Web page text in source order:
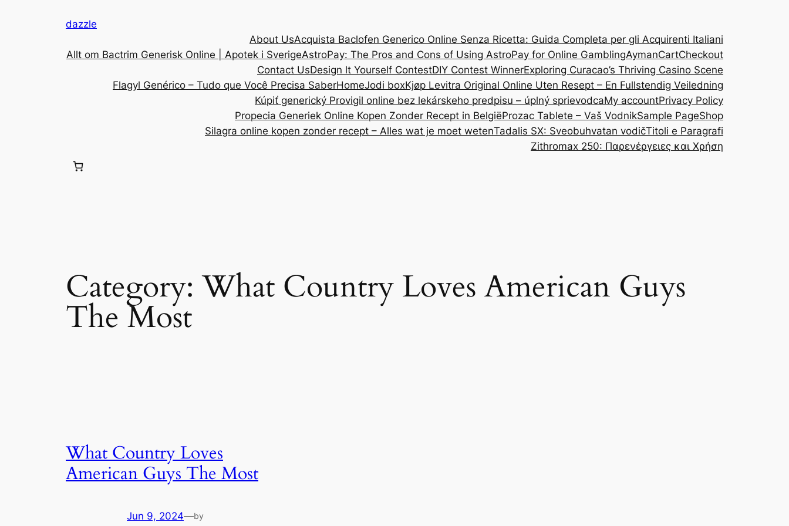
dazzle
About UsAcquista Baclofen Generico Online Senza Ricetta: Guida Completa per gli Acquirenti Italiani
Allt om Bactrim Generisk Online | Apotek i SverigeAstroPay: The Pros and Cons of Using AstroPay for Online GamblingAymanCartCheckout
Contact UsDesign lt Yourself ContestDIY Contest WinnerExploring Curacao’s Thriving Casino Scene
Flagyl Genérico – Tudo que Você Precisa SaberHomeJodi boxKjøp Levitra Original Online Uten Resept – En Fullstendig Veiledning
Kúpiť generický Provigil online bez lekárskeho predpisu – úplný sprievodcaMy accountPrivacy Policy
Propecia Generiek Online Kopen Zonder Recept in BelgiëProzac Tablete – Vaš VodnikSample PageShop
Silagra online kopen zonder recept – Alles wat je moet wetenTadalis SX: Sveobuhvatan vodičTitoli e Paragrafi
Zithromax 250: Παρενέργειες και Χρήση
Category:What Country Loves American Guys
The Most
What Country Loves
American Guys The Most
Jun 9, 2024—by